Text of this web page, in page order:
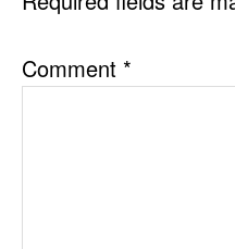
Comment *